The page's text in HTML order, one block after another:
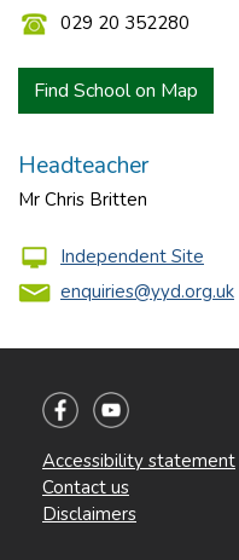
029 20 352280
Find School on Map
Headteacher
Mr Chris Britten
Independent Site
enquiries@yyd.org.uk
Accessibility statement
Contact us
Disclaimers